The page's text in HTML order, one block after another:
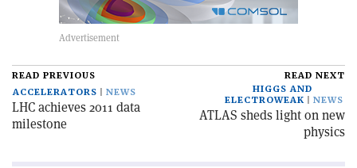
READ PREVIOUS
ACCELERATORS
NEWS
LHC achieves 2011 data
milestone
READ NEXT
HIGGS AND
ELECTROWEAK
NEWS
ATLAS sheds light on new
physics